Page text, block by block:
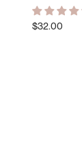
$32.00